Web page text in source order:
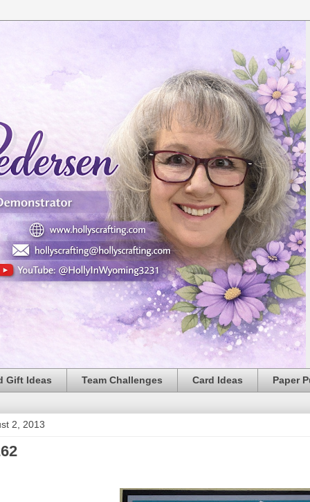
Gift Ideas Team Challenges Card Ideas Paper
2, 2013